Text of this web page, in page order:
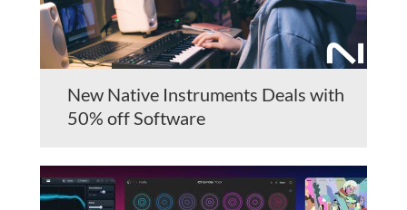
New Native Instruments Deals with
50% off Software